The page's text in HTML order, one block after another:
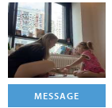
MESSAGE